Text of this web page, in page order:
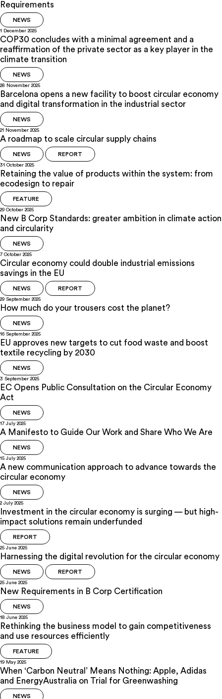
Requirements
NEWS
1 December 2025
COP30 concludes with a minimal agreement and a
reaffirmation of the private sector as a key player in the
climate transition
NEWS
28 November 2025
Barcelona opens a new facility to boost circular economy
and digital transformation in the industrial sector
NEWS
21 November 2025
A roadmap to scale circular supply chains
NEWS REPORT
31 October 2025
Retaining the value of products within the system: from
ecodesign to repair
FEATURE
29 October 2025
New B Corp Standards: greater ambition in climate action
and circularity
NEWS
7 October 2025
Circular economy could double industrial emissions
savings in the EU
NEWS REPORT
29 September 2025
How much do your trousers cost the planet?
NEWS
16 September 2025
EU approves new targets to cut food waste and boost
textile recycling by 2030
NEWS
3 September 2025
EC Opens Public Consultation on the Circular Economy
Act
NEWS
17 July 2025
A Manifesto to Guide Our Work and Share Who We Are
NEWS
15 July 2025
A new communication approach to advance towards the
circular economy
NEWS
2 July 2025
Investment in the circular economy is surging — but high-
impact solutions remain underfunded
REPORT
25 June 2025
Harnessing the digital revolution for the circular economy
NEWS REPORT
25 June 2025
New Requirements in B Corp Certification
NEWS
18 June 2025
Rethinking the business model to gain competitiveness
and use resources efficiently
FEATURE
19 May 2025
When ‘Carbon Neutral’ Means Nothing: Apple, Adidas
and EnergyAustralia on Trial for Greenwashing
NEWS